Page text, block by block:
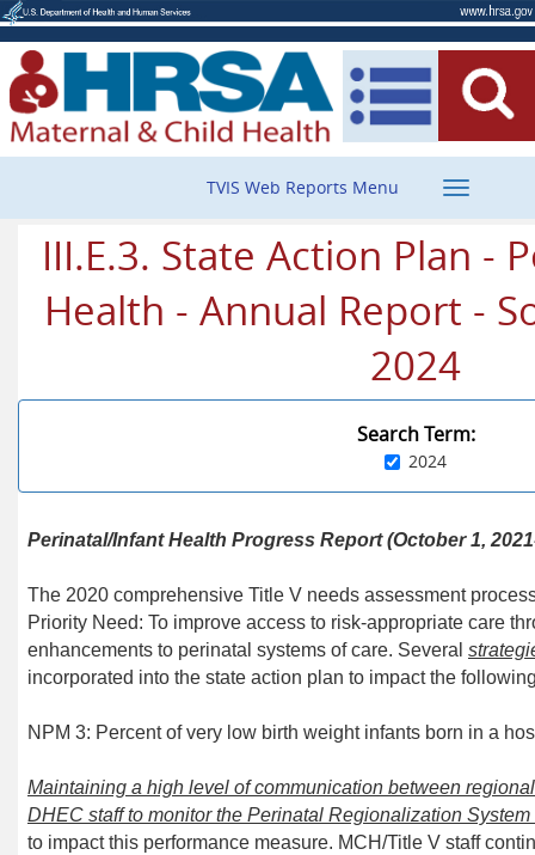
Toggle
TVIS Web Reports Menu
III.E.3. State Action Plan -
Health - Annual Report -
2024
Search Term:
2024
Perinatal/Infant Health Progress Report(October 1, 2021
The 2020 comprehensive Title V needs assessment
Priority Need: To improve access to risk-appropriate care
enhancements to perinatal systems of care. Several
incorporated into the state action plan to impact the
NPM 3: Percent of very low birth weight infants born in a
Maintaining a high level of communication between
DHEC staffto monitorthe Perinatal Regionalization System
to impact this performance measure. MCH/Title V staff